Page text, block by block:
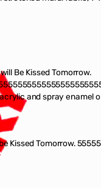
Be Kissed Tomorrow.
and spray enamel
Kissed Tomorrow.